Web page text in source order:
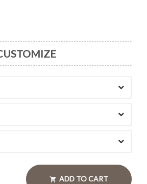
 ADD TO CART